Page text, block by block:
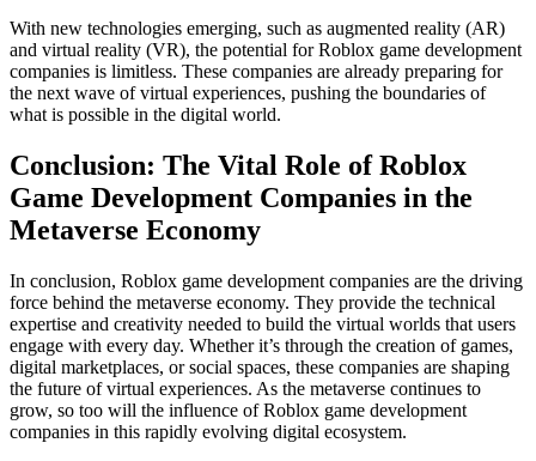
With new technologies emerging, such as augmented reality (AR)
and virtual reality (VR), the potential for Roblox game development
companies is limitless. These companies are already preparing for
the next wave of virtual experiences, pushing the boundaries of
what is possible in the digital world.
Conclusion: The Vital Role of Roblox
Game Development Companies in the
Metaverse Economy
In conclusion, Roblox game development companies are the driving
force behind the metaverse economy. They provide the technical
expertise and creativity needed to build the virtual worlds that users
engage with every day. Whether it’s through the creation of games,
digital marketplaces, or social spaces, these companies are shaping
the future of virtual experiences. As the metaverse continues to
grow, so too will the influence of Roblox game development
companies in this rapidly evolving digital ecosystem.